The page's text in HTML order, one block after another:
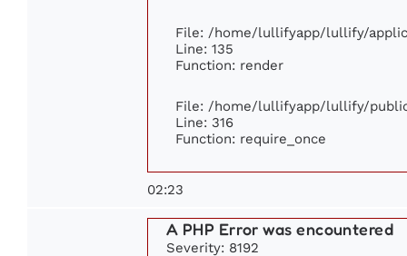
File: /home/lullifyapp/lullify/
Line: 135
Function: render
File: /home/lullifyapp/lullify/
Line: 316
Function: require_once
02:23
A PHP Error was encountered
Severity: 8192